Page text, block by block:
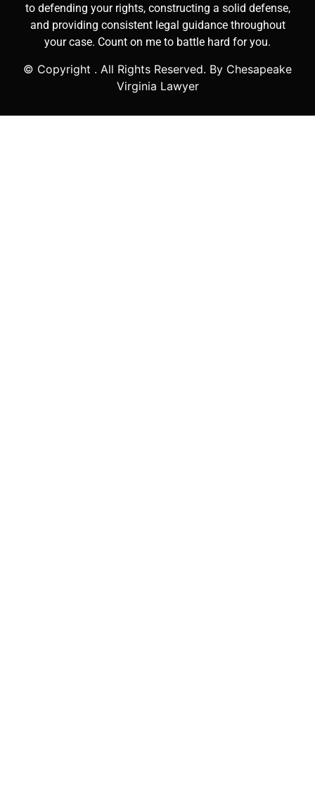
to defending your rights, constructing a solid defense,
and providing consistent legal guidance throughout
your case. Count on me to battle hard for you.
© Copyright . All Rights Reserved. By Chesapeake
Virginia Lawyer